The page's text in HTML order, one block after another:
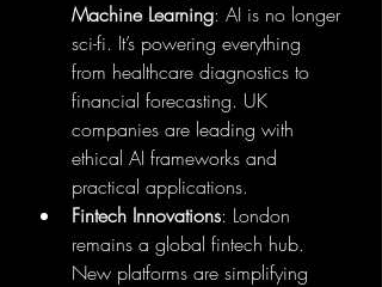
Machine Learning: AI is no longer
sci-fi. It’s powering everything
from healthcare diagnostics to
financial forecasting. UK
companies are leading with
ethical AI frameworks and
practical applications.
Fintech Innovations: London
remains a global fintech hub.
New platforms are simplifying